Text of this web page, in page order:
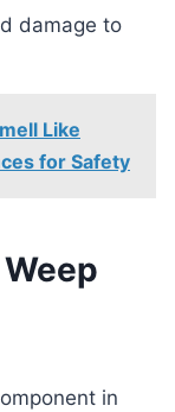
damage to
Like
for Safety
in